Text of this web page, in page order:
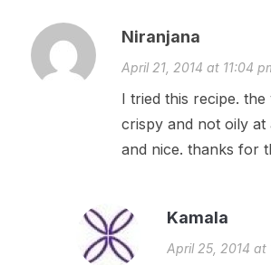
Niranjana
April 21, 2014 at 11:04
I tried this recipe. the
crispy and not oily at
and nice. thanks for
Kamala
April 25, 2014 at